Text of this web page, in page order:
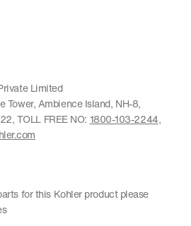
Limited
Tower, Ambience Island, NH-8,
TOLL FREE NO: 1800-103-2244,
for this Kohler product please